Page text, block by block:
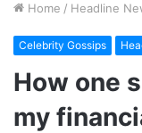
Home / Headline
Celebrity Gossips
How one
my